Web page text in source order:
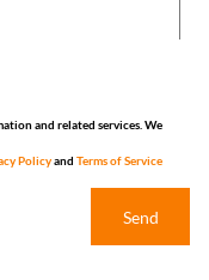
and related services. We
Policyand Terms of Service
Send